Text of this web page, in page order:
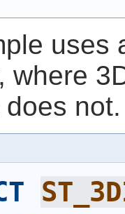
uses
where
not.